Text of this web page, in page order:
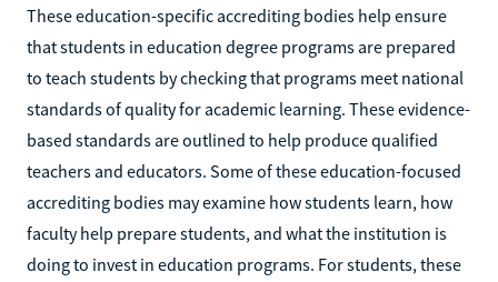
These education-specific accrediting bodies help ensure
that students in education degree programs are prepared
to teach students by checking that programs meet national
standards of quality for academic learning. These evidence-
based standards are outlined to help produce qualified
teachers and educators. Some of these education-focused
accrediting bodies may examine how students learn, how
faculty help prepare students, and what the institution is
doing to invest in education programs. For students, these